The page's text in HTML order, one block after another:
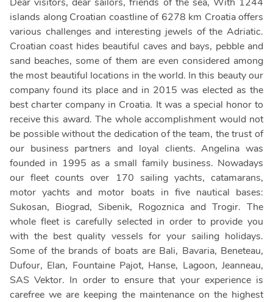
islands along Croatian coastline of 6278 km Croatia offers
various challenges and interesting jewels of the Adriatic.
Croatian coast hides beautiful caves and bays, pebble and
sand beaches, some of them are even considered among
the most beautiful locations in the world. In this beauty our
company found its place and in 2015 was elected as the
best charter company in Croatia. It was a special honor to
receive this award. The whole accomplishment would not
be possible without the dedication of the team, the trust of
our business partners and loyal clients. Angelina was
founded in 1995 as a small family business. Nowadays
our fleet counts over 170 sailing yachts, catamarans,
motor yachts and motor boats in five nautical bases:
Sukosan, Biograd, Sibenik, Rogoznica and Trogir. The
whole fleet is carefully selected in order to provide you
with the best quality vessels for your sailing holidays.
Some of the brands of boats are Bali, Bavaria, Beneteau,
Dufour, Elan, Fountaine Pajot, Hanse, Lagoon, Jeanneau,
SAS Vektor. In order to ensure that your experience is
carefree we are keeping the maintenance on the highest